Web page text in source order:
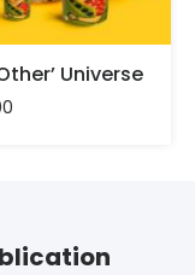
Universe